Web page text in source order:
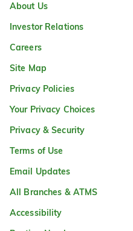
About Us
Investor Relations
Careers
Site Map
Privacy Policies
Your Privacy Choices
Privacy & Security
Terms of Use
Email Updates
All Branches & ATMS
Accessibility